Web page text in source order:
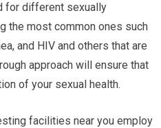
for different sexually
the most common ones such
and HIV and others that are
approach will ensure that
of your sexual health.
facilities near you employ